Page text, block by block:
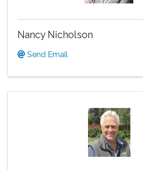
Nancy Nicholson
Send Email